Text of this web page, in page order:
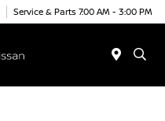
Service & Parts 7:00 AM - 3:00 PM